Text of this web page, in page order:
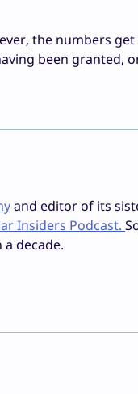
the numbers
been granted,
and editor of its
Insiders Podcast.
decade.